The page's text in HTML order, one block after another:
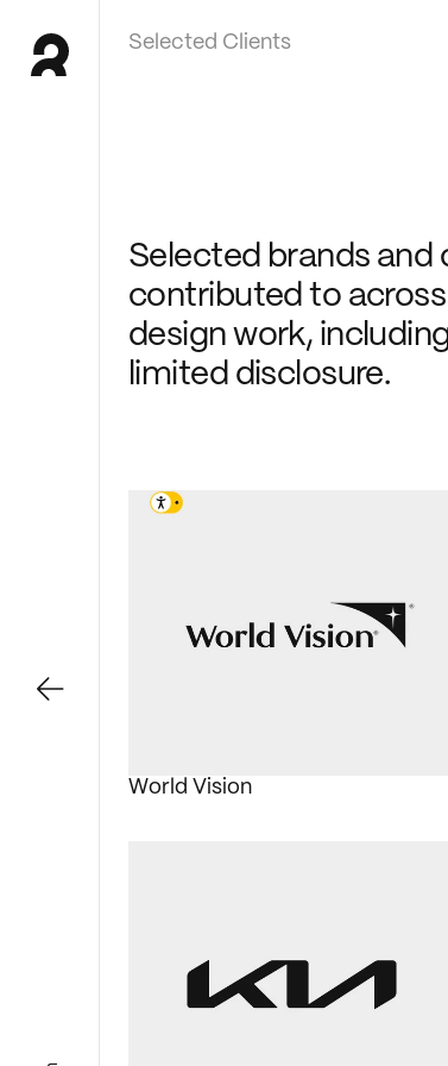
Selected brands and
contributed to
design work,
limited disclosure.
World Vision
Selected Clients